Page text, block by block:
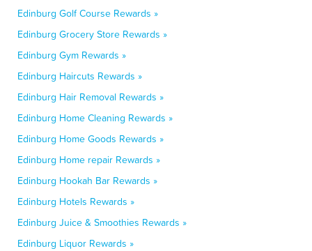
Edinburg Golf Course Rewards »
Edinburg Grocery Store Rewards »
Edinburg Gym Rewards »
Edinburg Haircuts Rewards »
Edinburg Hair Removal Rewards »
Edinburg Home Cleaning Rewards »
Edinburg Home Goods Rewards »
Edinburg Home repair Rewards »
Edinburg Hookah Bar Rewards »
Edinburg Hotels Rewards »
Edinburg Juice & Smoothies Rewards »
Edinburg Liquor Rewards »